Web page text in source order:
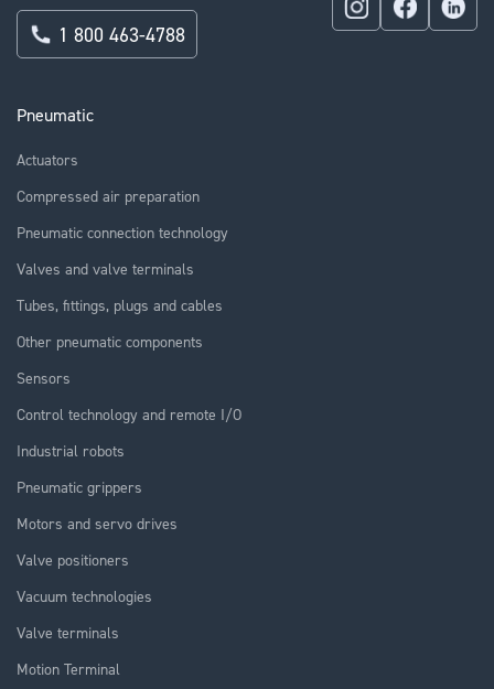
Pneumatic
Actuators
Compressed air preparation
Pneumatic connection technology
Valves and valve terminals
Tubes, fittings, plugs and cables
Other pneumatic components
Sensors
Control technology and remote I/O
Industrial robots
Pneumatic grippers
Motors and servo drives
Valve positioners
Vacuum technologies
Valve terminals
Motion Terminal
1 800 463-4788